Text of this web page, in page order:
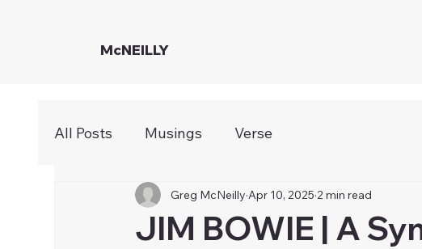
McNEILLY
All Posts Musings Verse
JIM BOWIE | A
Greg McNeilly Apr 10, 2025 2 min read